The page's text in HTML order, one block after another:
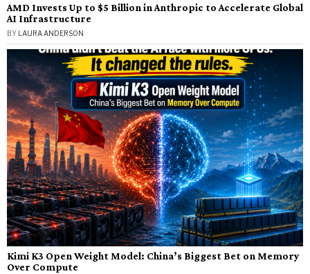
AMD Invests Up to $5 Billion in Anthropic to Accelerate Global
AI Infrastructure
BY LAURA ANDERSON
Kimi K3 Open Weight Model: China’s Biggest Bet on Memory
Over Compute